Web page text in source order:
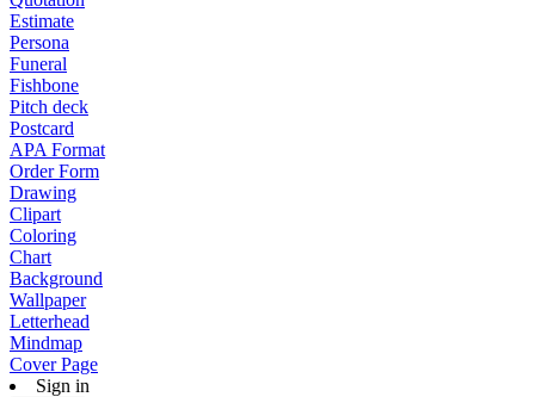
Estimate
Persona
Funeral
Fishbone
Pitch deck
Postcard
APA Format
Order Form
Drawing
Clipart
Coloring
Chart
Background
Wallpaper
Letterhead
Mindmap
Cover Page
Sign in